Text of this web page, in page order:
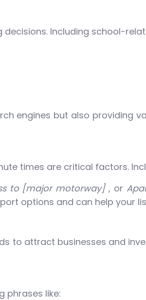
Including school-
engines but also providing
times are critical factors.
to [major motorway] , or
options and can help your
to attract businesses and
phrases like: